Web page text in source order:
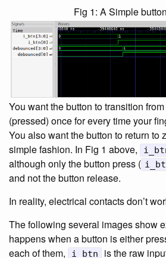
Fig 1: A Simple
You want the button to transition
(pressed) once for every time your
You also want the button to return to
simple fashion. In Fig 1 above,
although only the button press (
and not the button release.
In reality, electrical contacts don’t
The following several images show
happens when a button is either
each of them,
i_btn
is the raw